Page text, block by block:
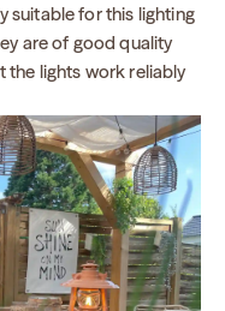
suitable for this lighting
are of good quality
the lights work reliably